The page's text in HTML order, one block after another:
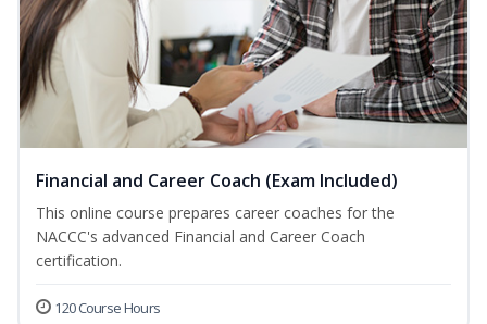
Financial and Career Coach (Exam Included)
This online course prepares career coaches for the
NACCC's advanced Financial and Career Coach
certification.
120 Course Hours